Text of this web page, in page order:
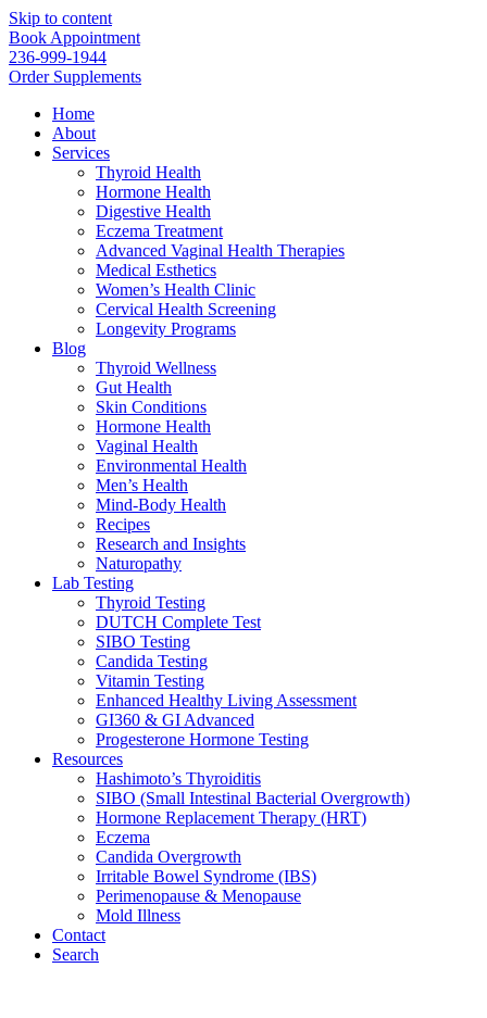
Skip to content
Book Appointment
236-999-1944
Order Supplements
Home
About
Services
Thyroid Health
Hormone Health
Digestive Health
Eczema Treatment
Advanced Vaginal Health Therapies
Medical Esthetics
Women’s Health Clinic
Cervical Health Screening
Longevity Programs
Blog
Thyroid Wellness
Gut Health
Skin Conditions
Hormone Health
Vaginal Health
Environmental Health
Men’s Health
Mind-Body Health
Recipes
Research and Insights
Naturopathy
Lab Testing
Thyroid Testing
DUTCH Complete Test
SIBO Testing
Candida Testing
Vitamin Testing
Enhanced Healthy Living Assessment
GI360 & GI Advanced
Progesterone Hormone Testing
Resources
Hashimoto’s Thyroiditis
SIBO (Small Intestinal Bacterial Overgrowth)
Hormone Replacement Therapy (HRT)
Eczema
Candida Overgrowth
Irritable Bowel Syndrome (IBS)
Perimenopause & Menopause
Mold Illness
Contact
Search